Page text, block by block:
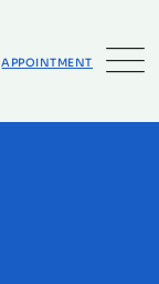
APPOINTMENT